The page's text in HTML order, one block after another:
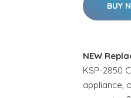
BUY
NEW
KSP-2850
appliance,